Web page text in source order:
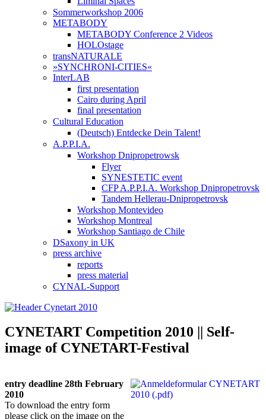
Sommerworkshop 2006
METABODY
METABODY Conference 2 Videos
HOLOstage
transNATURALE
»SYNCHRONI-CITIES«
InterLAB
first presentation
Cairo during April
final presentation
Cultural Education
(Deutsch) Entdecke Dein Talent!
A.P.P.I.A.
Workshop Dnipropetrowsk
Flyer
SYNESTETIC event
CFP A.P.P.I.A. Workshop Dnipropetrovsk
Tandem Hellerau-Dnipropetrovsk
Workshop Montevideo
Workshop Montreal
Workshop Santiago de Chile
DSaxony in UK
press archive
reports
press material
CYNAL-Support
CYNETART Competition 2010 || Self-
image of CYNETART-Festival
entry deadline 28th February
2010
To download the entry form
please click on the image on the